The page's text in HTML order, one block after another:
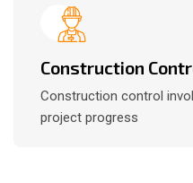
Construction
Construction control
project progress